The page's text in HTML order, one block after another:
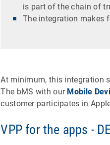
is part of the chain of
The integration makes
At minimum, this integration
The bMS with our Mobile
customer participates in
VPP for the apps -